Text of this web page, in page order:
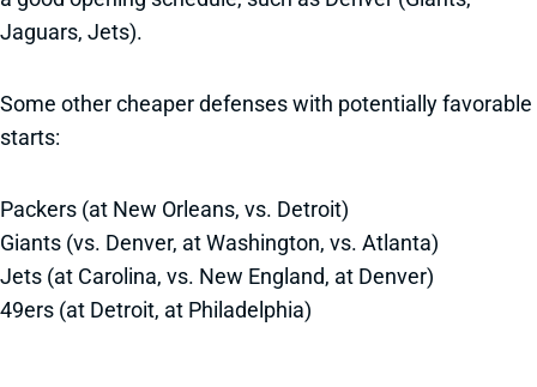
Jaguars, Jets).
Some other cheaper defenses with potentially favorable
starts:
Packers (at New Orleans, vs. Detroit)
Giants (vs. Denver, at Washington, vs. Atlanta)
Jets (at Carolina, vs. New England, at Denver)
49ers (at Detroit, at Philadelphia)